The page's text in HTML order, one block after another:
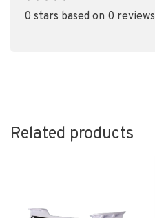
0 stars based on 0 reviews
Related products